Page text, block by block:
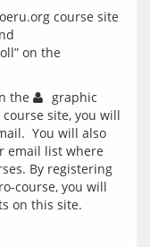
course site
on the
the
graphic
site, you will
You will also
email list where
By registering
course, you will